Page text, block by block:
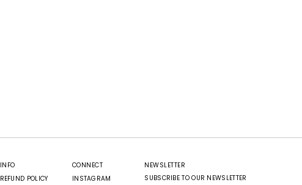
INFO
REFUND POLICY
CONNECT
INSTAGRAM
NEWSLETTER
SUBSCRIBE TO OUR NEWSLETTER